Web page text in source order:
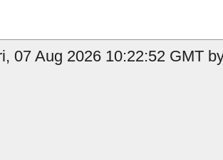
07 Aug 2026 10:22:52 GMT